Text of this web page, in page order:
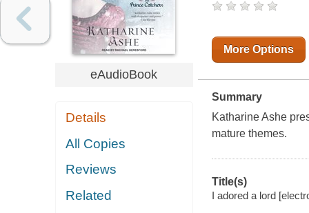
eAudioBook
Details
All Copies
Reviews
Related
More Options
Summary
Katharine Ashe
mature themes.
Title(s)
I adored a lord